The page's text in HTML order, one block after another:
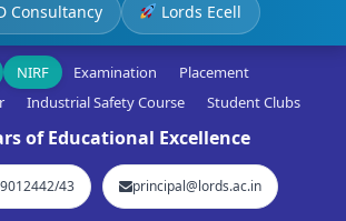
Consultancy Lords Ecell
NIRF Examination
Placement
Industrial Safety Course Student Clubs
of Educational Excellence
43 principal@lords.ac.in